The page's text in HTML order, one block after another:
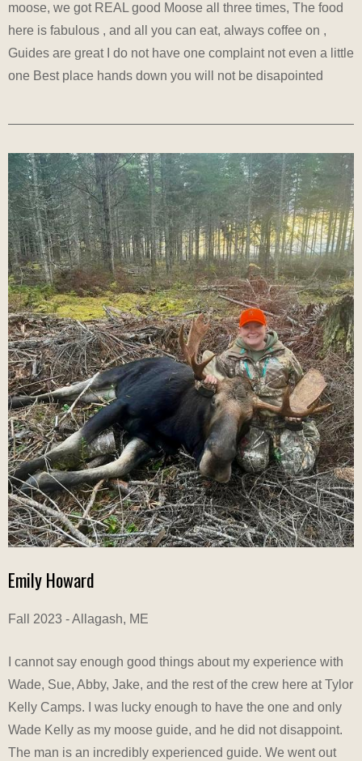
moose, we got REAL good Moose all three times, The food
here is fabulous , and all you can eat, always coffee on ,
Guides are great I do not have one complaint not even a little
one Best place hands down you will not be disapointed
Emily Howard
Fall 2023 - Allagash, ME
I cannot say enough good things about my experience with
Wade, Sue, Abby, Jake, and the rest of the crew here at Tylor
Kelly Camps. I was lucky enough to have the one and only
Wade Kelly as my moose guide, and he did not disappoint.
The man is an incredibly experienced guide. We went out